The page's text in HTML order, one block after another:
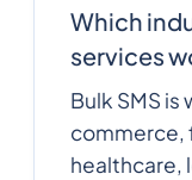
Which
services
Bulk SMS
commerce,
healthcare,